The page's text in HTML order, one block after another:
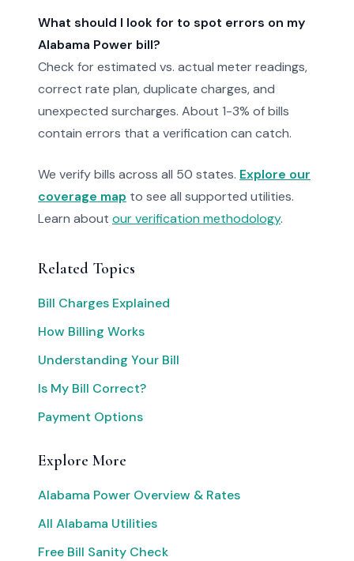
What should I look for to spot errors on my
Alabama Power bill?
Check for estimated vs. actual meter readings,
correct rate plan, duplicate charges, and
unexpected surcharges. About 1-3% of bills
contain errors that a verification can catch.
We verify bills across all 50 states. Explore our
coverage map to see all supported utilities.
Learn about our verification methodology.
Related Topics
Bill Charges Explained
How Billing Works
Understanding Your Bill
Is My Bill Correct?
Payment Options
Explore More
Alabama Power Overview & Rates
All Alabama Utilities
Free Bill Sanity Check